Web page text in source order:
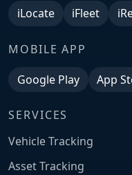
iLocate iFleet
MOBILE APP
Google Play App
SERVICES
Vehicle Tracking
Asset Tracking